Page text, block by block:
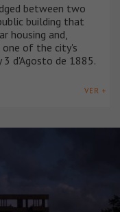
between two
building that
housing and,
one of the city's
d'Agosto de 1885.
VER +